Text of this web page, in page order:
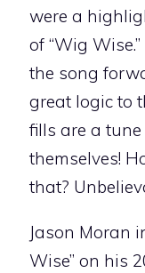
were a
of “Wig
the song
great logic to
fills are a
themselves!
that?
Jason Moran
Wise” on his